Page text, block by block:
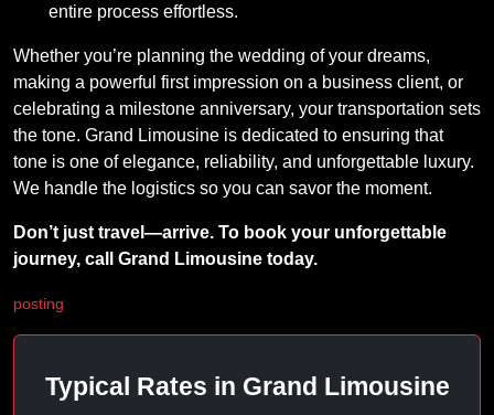
entire process effortless.
Whether you’re planning the wedding of your dreams,
making a powerful first impression on a business client, or
celebrating a milestone anniversary, your transportation sets
the tone. Grand Limousine is dedicated to ensuring that
tone is one of elegance, reliability, and unforgettable luxury.
We handle the logistics so you can savor the moment.
Don’t just travel—arrive. To book your unforgettable
journey, call Grand Limousine today.
posting
Typical Rates in Grand Limousine